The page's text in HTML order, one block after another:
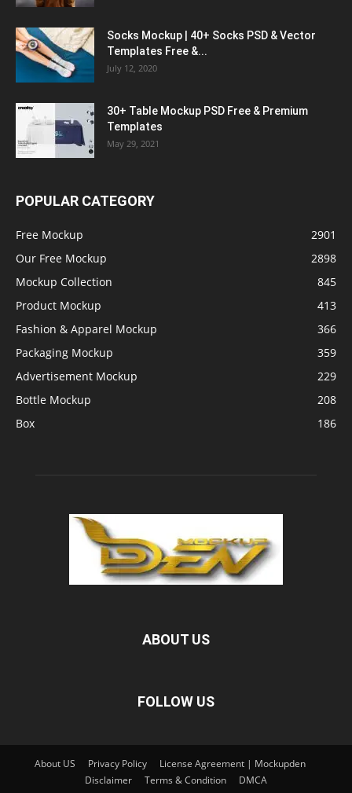
Socks Mockup | 40+ Socks PSD & Vector
Templates Free &...
July 12, 2020
30+ Table Mockup PSD Free & Premium
Templates
May 29, 2021
POPULAR CATEGORY
Free Mockup
2901
Our Free Mockup
2898
Mockup Collection
845
Product Mockup
413
Fashion & Apparel Mockup
366
Packaging Mockup
359
Advertisement Mockup
229
Bottle Mockup
208
Box
186
ABOUT US
FOLLOW US
About US Privacy Policy
License Agreement | Mockupden
Disclaimer
Terms & Condition DMCA